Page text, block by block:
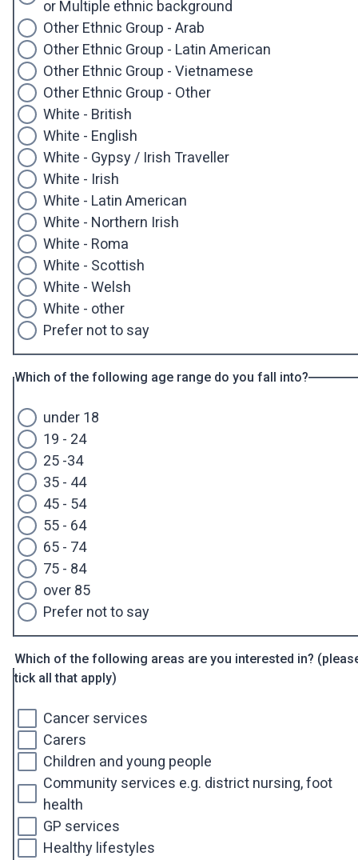
or Multiple ethnic background
Other Ethnic Group - Arab
Other Ethnic Group - Latin American
Other Ethnic Group - Vietnamese
Other Ethnic Group - Other
White - British
White - English
White - Gypsy / Irish Traveller
White - Irish
White - Latin American
White - Northern Irish
White - Roma
White - Scottish
White - Welsh
White - other
Prefer not to say
Which of the following age range do you fall into?
under 18
19 - 24
25 -34
35 - 44
45 - 54
55 - 64
65 - 74
75 - 84
over 85
Prefer not to say
Which of the following areas are you interested in?
tick all that apply)
Cancer services
Carers
Children and young people
Community services e.g. district nursing, foot
health
GP services
Healthy lifestyles